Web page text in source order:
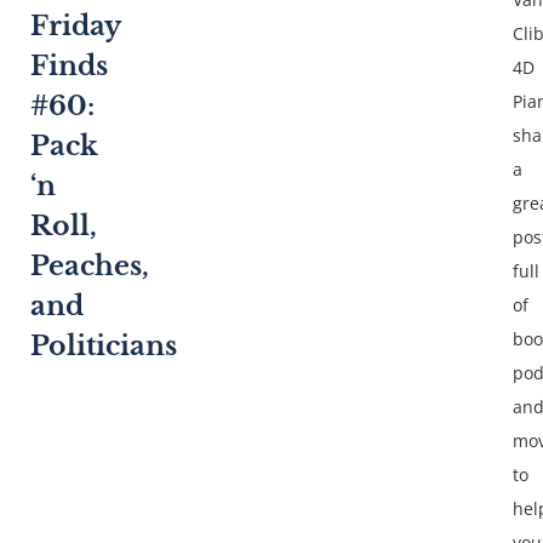
Friday
Finds
#60:
Pack
‘n
Roll,
Peaches,
and
Politicians
4D
a
full
of
and
to